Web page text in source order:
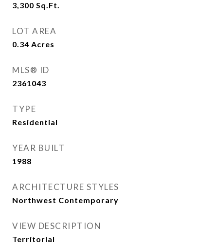
3,300 Sq.Ft.
LOT AREA
0.34 Acres
MLS® ID
2361043
TYPE
Residential
YEAR BUILT
1988
ARCHITECTURE STYLES
Northwest Contemporary
VIEW DESCRIPTION
Territorial